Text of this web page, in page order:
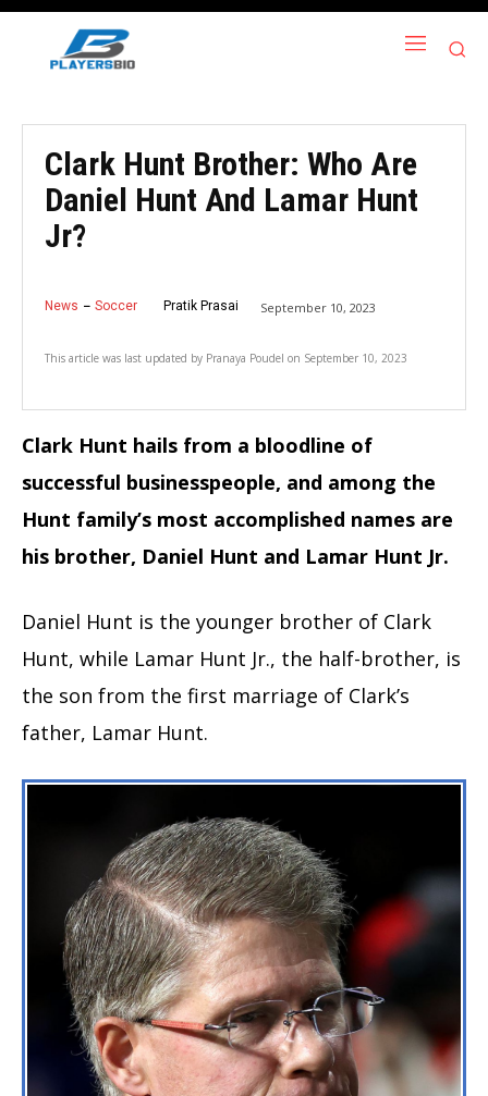
Clark Hunt Brother: Who Are
Daniel Hunt And Lamar Hunt
Jr?
News Soccer Pratik Prasai September 10, 2023
This article was last updated by Pranaya Poudel on September 10, 2023
Clark Hunt hails from a bloodline of
successful businesspeople, and among the
Hunt family’s most accomplished names are
his brother, Daniel Hunt and Lamar Hunt Jr.
Daniel Hunt is the younger brother of Clark
Hunt, while Lamar Hunt Jr., the half-brother, is
the son from the first marriage of Clark’s
father, Lamar Hunt.